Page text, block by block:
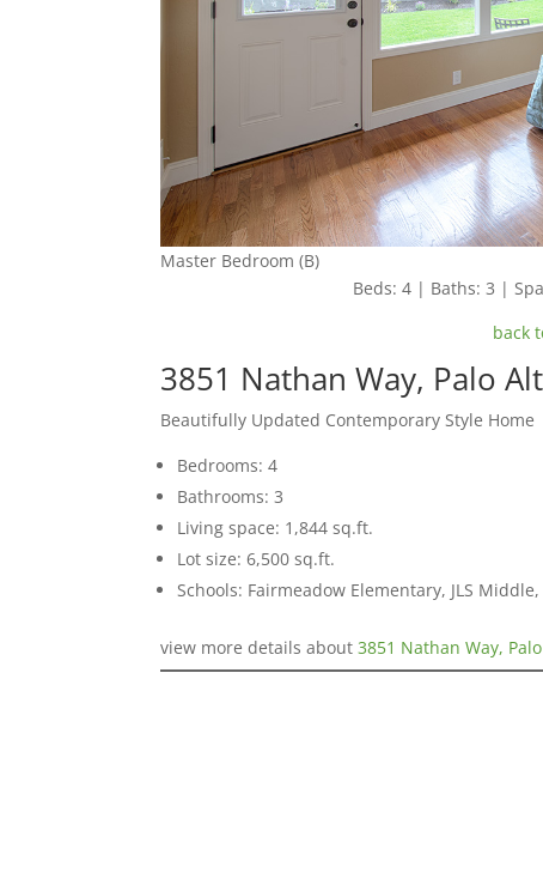
Master Bedroom (B)
Beds: 4 | Baths: 3 |
back
3851 Nathan Way, Palo
Beautifully Updated Contemporary Style Home
Bedrooms: 4
Bathrooms: 3
Living space: 1,844 sq.ft.
Lot size: 6,500 sq.ft.
Schools: Fairmeadow Elementary, JLS
view more details about3851 Nathan Way,